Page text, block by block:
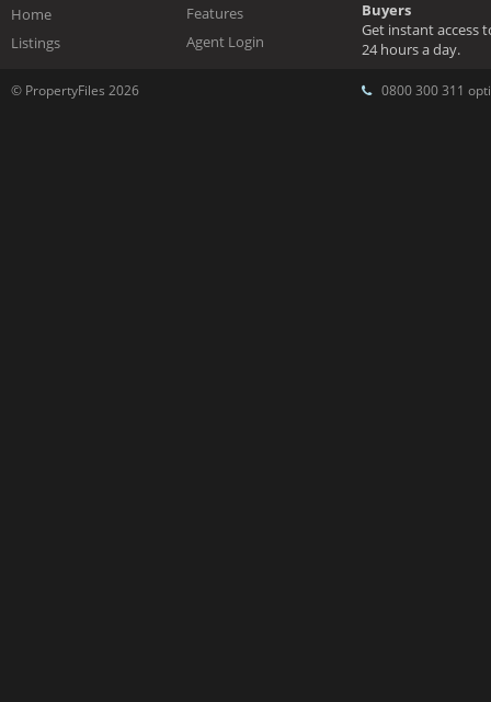
Home
Listings
Features
Agent Login
Buyers
Get instant access
24 hours a day.
© PropertyFiles 2026 0800 300 311